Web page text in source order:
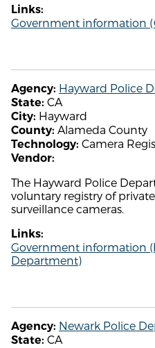
Links:
Government information
Agency: Hayward Police
State: CA
City: Hayward
County: Alameda County
Technology: Camera
Vendor:
The Hayward Police
voluntary registry of
surveillance cameras.
Links:
Government information
Department)
Agency: Newark Police
State: CA